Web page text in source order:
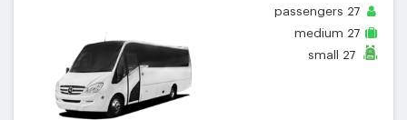
passengers 27
medium 27
small 27